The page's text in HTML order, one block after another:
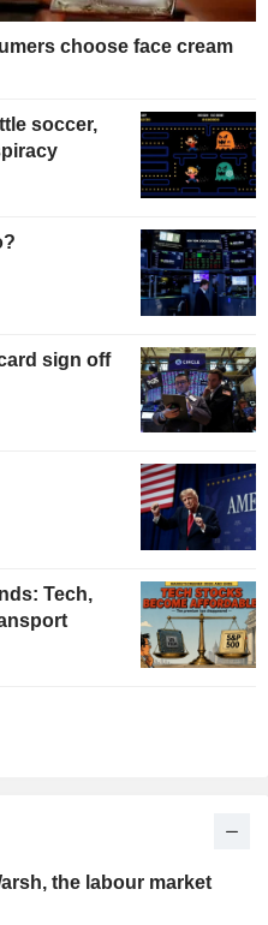
choose face cream
soccer,
sign off
Tech,
the labour market